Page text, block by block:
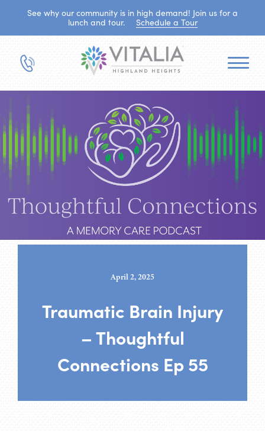
See why our community is in high demand! Join us for a
lunch and tour.
Schedule a Tour
April 2, 2025
Traumatic Brain Injury
– Thoughtful
Connections Ep 55